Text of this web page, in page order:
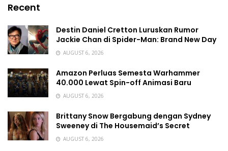
Recent
Destin Daniel Cretton Luruskan Rumor
Jackie Chan di Spider-Man: Brand New Day
AUGUST 6, 2026
Amazon Perluas Semesta Warhammer
40.000 Lewat Spin-off Animasi Baru
AUGUST 6, 2026
Brittany Snow Bergabung dengan Sydney
Sweeney di The Housemaid’s Secret
AUGUST 6, 2026